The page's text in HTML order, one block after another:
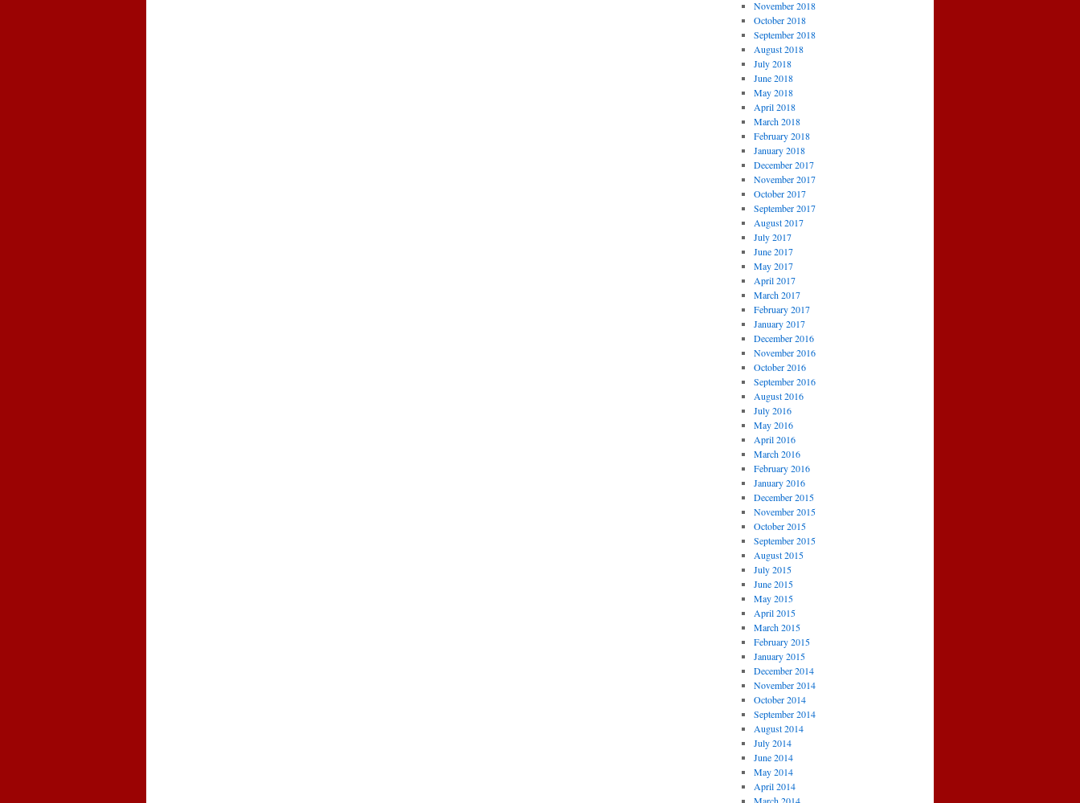
November 2018
October 2018
September 2018
August 2018
July 2018
June 2018
May 2018
April 2018
March 2018
February 2018
January 2018
December 2017
November 2017
October 2017
September 2017
August 2017
July 2017
June 2017
May 2017
April 2017
March 2017
February 2017
January 2017
December 2016
November 2016
October 2016
September 2016
August 2016
July 2016
May 2016
April 2016
March 2016
February 2016
January 2016
December 2015
November 2015
October 2015
September 2015
August 2015
July 2015
June 2015
May 2015
April 2015
March 2015
February 2015
January 2015
December 2014
November 2014
October 2014
September 2014
August 2014
July 2014
June 2014
May 2014
April 2014